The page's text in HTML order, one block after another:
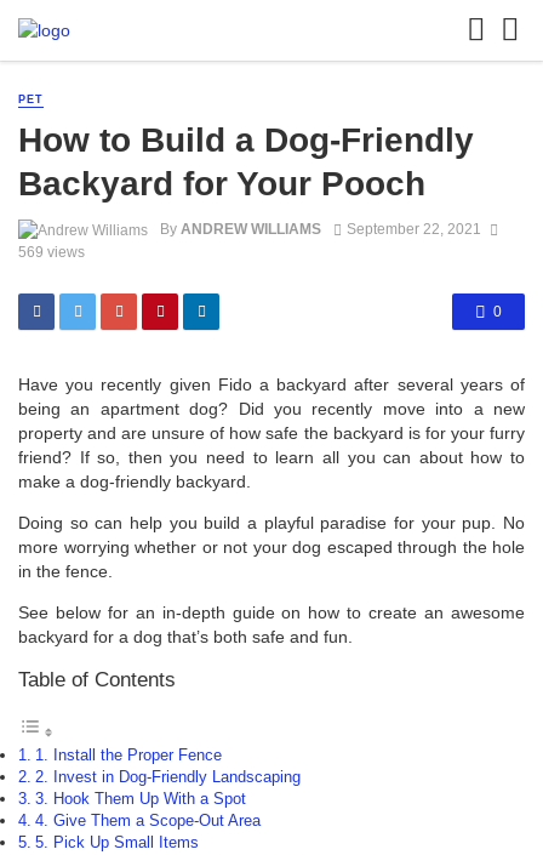
PET
How to Build a Dog-Friendly
Backyard for Your Pooch
By ANDREW WILLIAMS
September 22, 2021
569 views
0
Have you recently given Fido a backyard after several years of
being an apartment dog? Did you recently move into a new
property and are unsure of how safe the backyard is for your furry
friend? If so, then you need to learn all you can about how to
make a dog-friendly backyard.
Doing so can help you build a playful paradise for your pup. No
more worrying whether or not your dog escaped through the hole
in the fence.
See below for an in-depth guide on how to create an awesome
backyard for a dog that’s both safe and fun.
Table of Contents
1. Install the Proper Fence
2. Invest in Dog-Friendly Landscaping
3. Hook Them Up With a Spot
4. Give Them a Scope-Out Area
5. Pick Up Small Items